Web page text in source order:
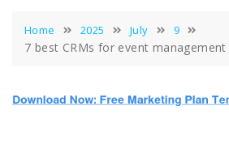
Home 2025 July 9
7 best CRMs for event management